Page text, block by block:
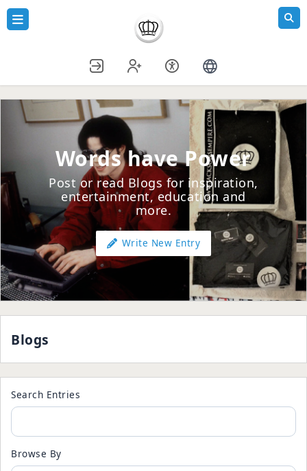
Words have Power
Post or read Blogs for inspiration,
entertainment, education and
more.
Write New Entry
Blogs
Search Entries
Browse By